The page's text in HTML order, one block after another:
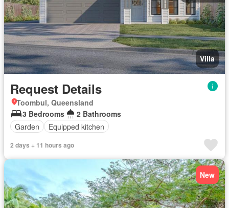
Villa
Request Details
Toombul, Queensland
3 Bedrooms
2 Bathrooms
Garden
Equipped kitchen
2 days + 11 hours ago
New